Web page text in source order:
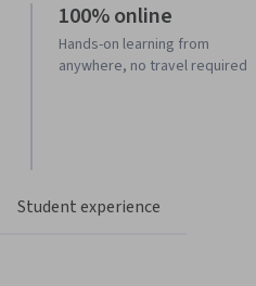
100% online
Hands-on learning from
anywhere, no travel required
Student experience